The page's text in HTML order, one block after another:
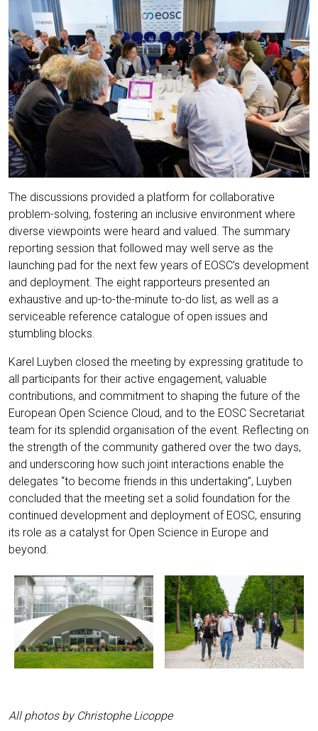
The discussions provided a platform for collaborative
problem-solving, fostering an inclusive environment where
diverse viewpoints were heard and valued. The summary
reporting session that followed may well serve as the
launching pad for the next few years of EOSC’s development
and deployment. The eight rapporteurs presented an
exhaustive and up-to-the-minute to-do list, as well as a
serviceable reference catalogue of open issues and
stumbling blocks.
Karel Luyben closed the meeting by expressing gratitude to
all participants for their active engagement, valuable
contributions, and commitment to shaping the future of the
European Open Science Cloud, and to the EOSC Secretariat
team for its splendid organisation of the event. Reflecting on
the strength of the community gathered over the two days,
and underscoring how such joint interactions enable the
delegates “to become friends in this undertaking”, Luyben
concluded that the meeting set a solid foundation for the
continued development and deployment of EOSC, ensuring
its role as a catalyst for Open Science in Europe and
beyond.
All photos by Christophe Licoppe